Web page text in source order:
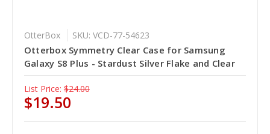
OtterBox SKU: VCD-77-54623
Otterbox Symmetry Clear Case for Samsung
Galaxy S8 Plus - Stardust Silver Flake and Clear
List Price: $24.00
$19.50